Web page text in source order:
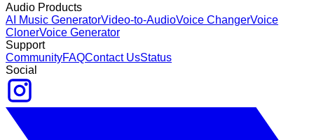
Audio Products
AI Music GeneratorVideo-to-AudioVoice ChangerVoice
ClonerVoice Generator
Support
CommunityFAQContact UsStatus
Social